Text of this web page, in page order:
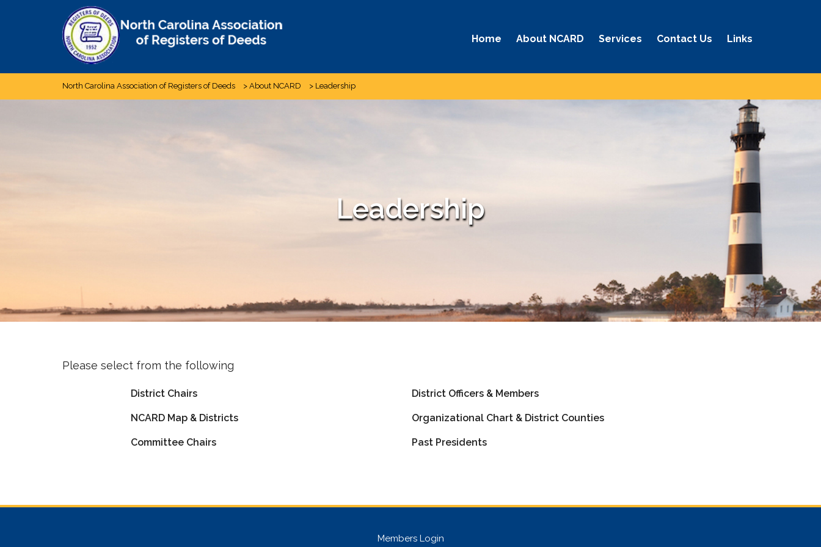
Home About NCARD Services Contact Us Links
North Carolina Association of Registers of Deeds > About NCARD > Leadership
Leadership
Please select from the following
District Chairs District Officers & Members
NCARD Map & Districts Organizational Chart & District Counties
Committee Chairs Past Presidents
Members Login